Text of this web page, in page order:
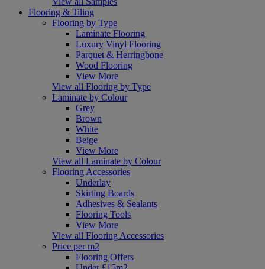
Flooring & Tiling
Flooring by Type
Laminate Flooring
Luxury Vinyl Flooring
Parquet & Herringbone
Wood Flooring
View More
View all Flooring by Type
Laminate by Colour
Grey
Brown
White
Beige
View More
View all Laminate by Colour
Flooring Accessories
Underlay
Skirting Boards
Adhesives & Sealants
Flooring Tools
View More
View all Flooring Accessories
Price per m2
Flooring Offers